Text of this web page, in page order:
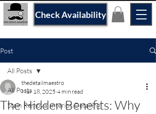
Check Availability
Post
All Posts
Stain Removal interior Detailing
All Posts
The Hidden Benefits: Why
thedetailmaestro
Mar 18, 2025 4 min read